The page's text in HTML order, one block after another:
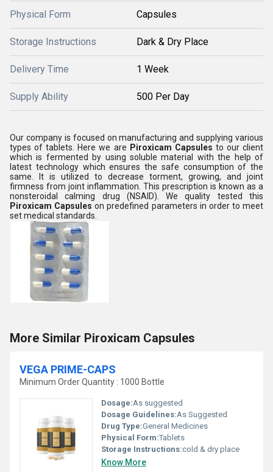
Physical Form Capsules
Storage Instructions Dark & Dry Place
Delivery Time 1 Week
Supply Ability 500 Per Day
Our company is focused on manufacturing and supplying various
types of tablets. Here we are Piroxicam Capsules to our client
which is fermented by using soluble material with the help of
latest technology which ensures the safe consumption of the
same. It is utilized to decrease torment, growing, and joint
firmness from joint inflammation. This prescription is known as a
nonsteroidal calming drug (NSAID).Wequality tested this
Piroxicam Capsules on predefined parameters in order to meet
set medical standards.
More Similar Piroxicam Capsules
VEGA PRIME-CAPS
Minimum Order Quantity : 1000 Bottle
Dosage:As suggested
Dosage Guidelines:As Suggested
Drug Type:General Medicines
Physical Form:Tablets
Storage Instructions:cold & dry place
Know More